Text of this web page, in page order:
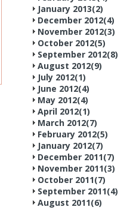
January 2013(2)
December 2012(4)
November 2012(3)
October 2012(5)
September 2012(8)
August 2012(9)
July 2012(1)
June 2012(4)
May 2012(4)
April 2012(1)
March 2012(7)
February 2012(5)
January 2012(7)
December 2011(7)
November 2011(3)
October 2011(7)
September 2011(4)
August 2011(6)